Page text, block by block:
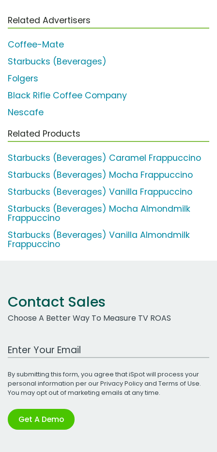
Related Advertisers
Coffee-Mate
Starbucks (Beverages)
Folgers
Black Rifle Coffee Company
Nescafe
Related Products
Starbucks (Beverages) Caramel Frappuccino
Starbucks (Beverages) Mocha Frappuccino
Starbucks (Beverages) Vanilla Frappuccino
Starbucks (Beverages) Mocha Almondmilk
Frappuccino
Starbucks (Beverages) Vanilla Almondmilk
Frappuccino
Contact Sales
Choose A Better Way To Measure TV ROAS
Work Email Address
By submitting this form, you agree that iSpot will process your
personal information per ourPrivacy Policyand Terms of Use.
You may opt out of marketing emails at any time.
Get A Demo